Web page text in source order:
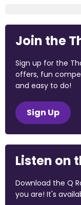
Join the
Sign up for the
offers, fun
and easy to do!
Sign Up
Listen on
Download the Q
you are! It's